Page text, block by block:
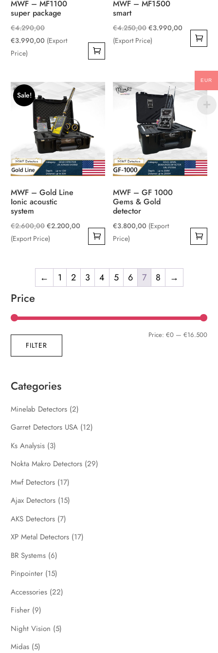
Price
Min
Max
FILTER
Price: €0— €16.500
Categories
Minelab Detectors (2)
Garret Detectors USA (12)
Ks Analysis (3)
Nokta Makro Detectors (29)
Mwf Detectors (17)
Ajax Detectors (15)
AKS Detectors (7)
XP Metal Detectors (17)
BR Systems (6)
Pinpointer (15)
Accessories (22)
Fisher (9)
Night Vision (5)
Midas (5)
MWF – MF1100
super package
€4.290,00Original
price
€3.990,00 Current
(Export
Price)
MWF – MF1500
smart
€4.250,00 Original
price
€3.990,00
price
(Export Price)
Sale!
MWF – Gold Line
Ionic acoustic
system
€2.600,00Original
price
€2.200,00 Current
price
(Export Price)
MWF – GF 1000
Gems & Gold
detector
€3.800,00 (Export
Price)
← 1 2 3 4 5 6 7 8 →
EUR